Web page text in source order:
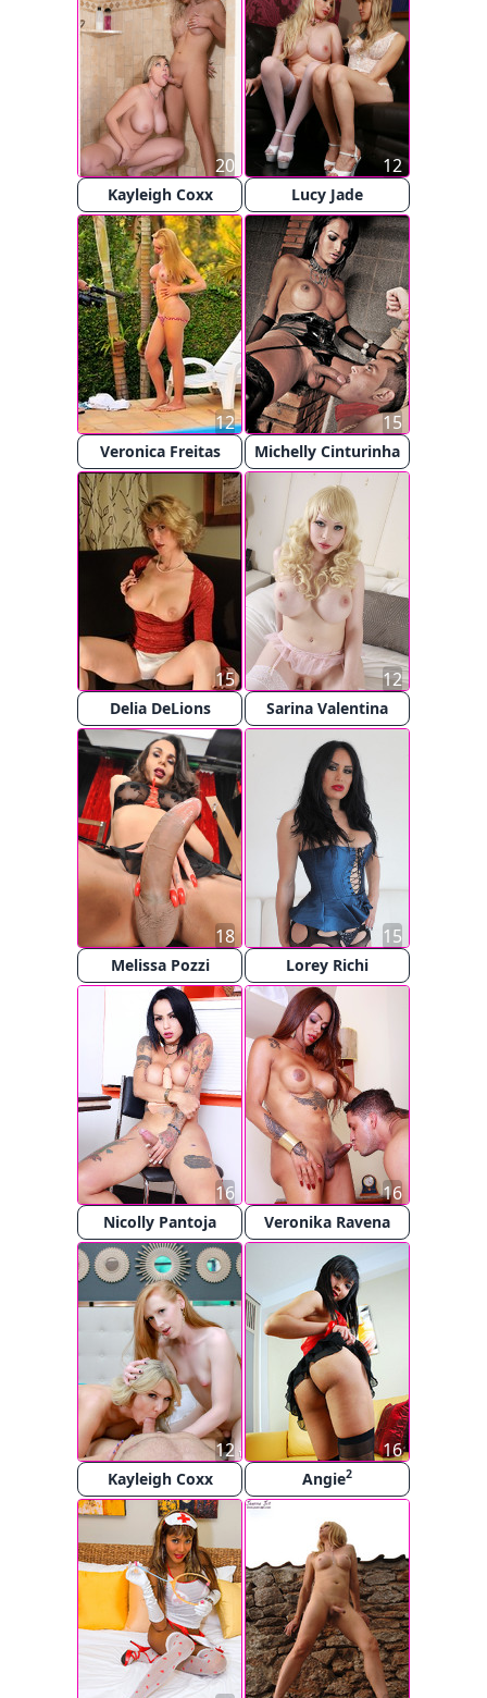
Kayleigh Coxx
20
Lucy Jade
12
Veronica Freitas
12
Michelly Cinturinha
15
Delia DeLions
15
Sarina Valentina
12
Melissa Pozzi
18
Lorey Richi
15
Nicolly Pantoja
16
Veronika Ravena
16
Kayleigh Coxx
12
Angie2
16